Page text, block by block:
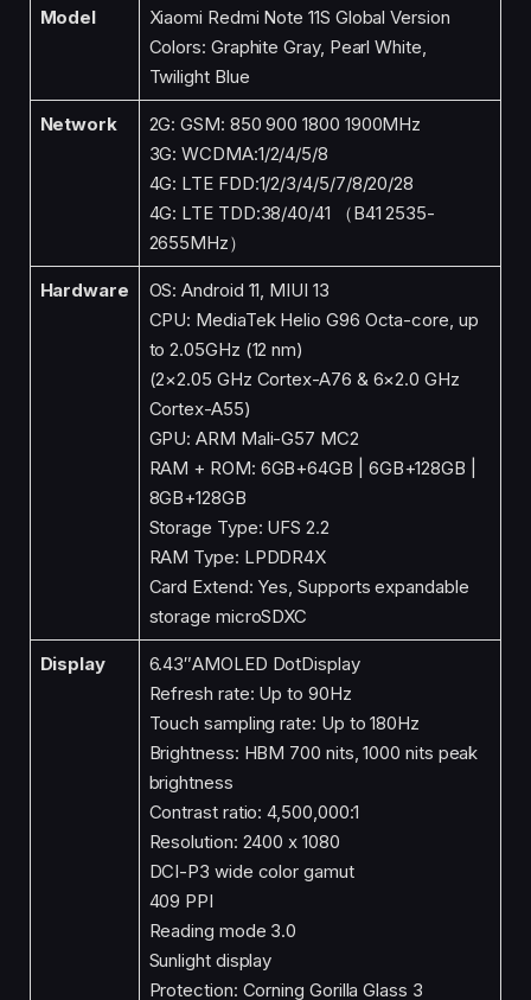
Model
Xiaomi Redmi Note 11S Global Version
Colors: Graphite Gray, Pearl White,
Twilight Blue
Network
2G: GSM: 850 900 1800 1900MHz
3G: WCDMA:1/2/4/5/8
4G: LTE FDD:1/2/3/4/5/7/8/20/28
4G: LTE TDD:38/40/41 （B41 2535-
2655MHz）
Hardware
OS: Android 11, MIUI 13
CPU: MediaTek Helio G96 Octa-core, up
to 2.05GHz (12 nm)
(2×2.05 GHz Cortex-A76 & 6×2.0 GHz
Cortex-A55)
GPU: ARM Mali-G57 MC2
RAM + ROM: 6GB+64GB | 6GB+128GB |
8GB+128GB
Storage Type: UFS 2.2
RAM Type: LPDDR4X
Card Extend: Yes, Supports expandable
storage microSDXC
Display
6.43″AMOLED DotDisplay
Refresh rate: Up to 90Hz
Touch sampling rate: Up to 180Hz
Brightness: HBM 700 nits, 1000 nits peak
brightness
Contrast ratio: 4,500,000:1
Resolution: 2400 x 1080
DCI-P3 wide color gamut
409 PPI
Reading mode 3.0
Sunlight display
Protection: Corning Gorilla Glass 3